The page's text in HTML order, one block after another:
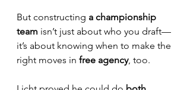
But constructing a championship
team isn’t just about who you draft—
it’s about knowing when to make the
right moves in free agency, too.